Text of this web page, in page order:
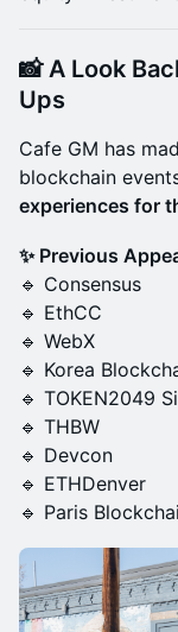
📸A Look
Ups
Cafe GM has
blockchain
experiences for
✨ Previous
🔹 Consensus
🔹 EthCC
🔹 WebX
🔹 Korea
🔹 TOKEN2049
🔹 THBW
🔹 Devcon
🔹 ETHDenver
🔹 Paris